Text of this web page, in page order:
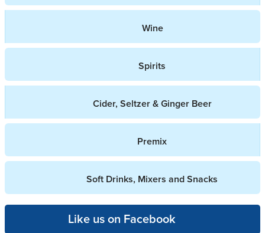
Wine
Spirits
Cider, Seltzer & Ginger Beer
Premix
Soft Drinks, Mixers and Snacks
Like us on Facebook